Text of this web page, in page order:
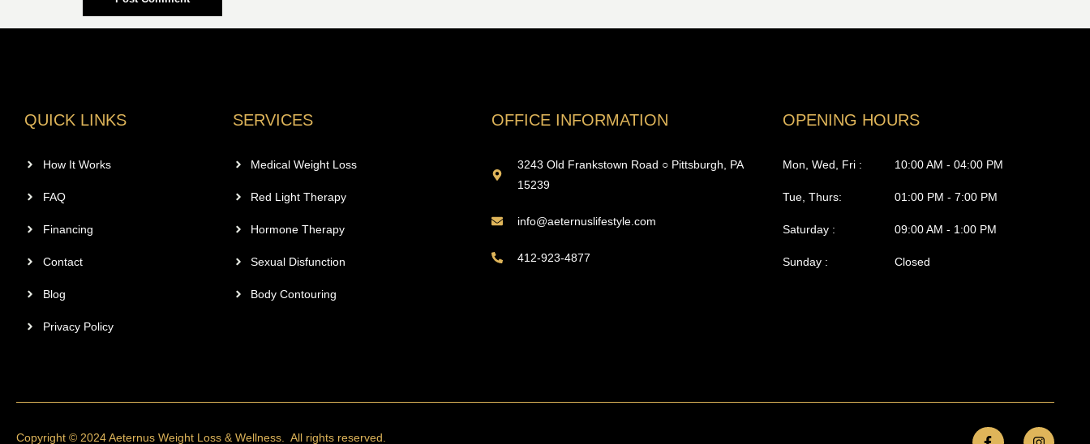
QUICK LINKS
How It Works
FAQ
Financing
Contact
Blog
Privacy Policy
SERVICES
Medical Weight Loss
Red Light Therapy
Hormone Therapy
Sexual Disfunction
Body Contouring
OFFICE INFORMATION
3243 Old Frankstown Road ○ Pittsburgh, PA
15239
info@aeternuslifestyle.com
412-923-4877
OPENING HOURS
Mon, Wed, Fri :
Tue, Thurs:
Saturday :
Sunday :
10:00 AM - 04:00 PM
01:00 PM - 7:00 PM
09:00 AM - 1:00 PM
Closed
Copyright © 2024 Aeternus Weight Loss & Wellness. All rights reserved.